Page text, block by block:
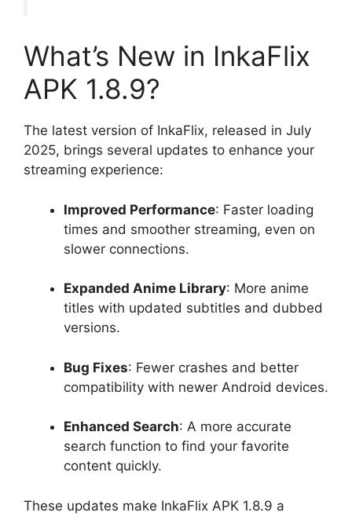
What’s New in InkaFlix
APK 1.8.9?
The latest version of InkaFlix, released in July
2025, brings several updates to enhance your
streaming experience:
Improved Performance: Faster loading
times and smoother streaming, even on
slower connections.
Expanded Anime Library: More anime
titles with updated subtitles and dubbed
versions.
Bug Fixes: Fewer crashes and better
compatibility with newer Android devices.
Enhanced Search: A more accurate
search function to find your favorite
content quickly.
These updates make InkaFlix APK 1.8.9 a